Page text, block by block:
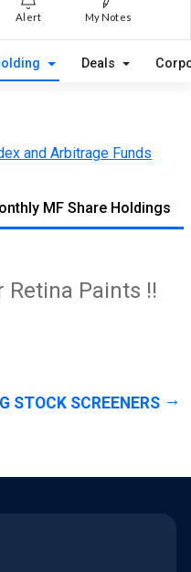
Alert My Notes
Deals
and Arbitrage Funds
MF Share Holdings
Retina Paints !!
STOCK SCREENERS